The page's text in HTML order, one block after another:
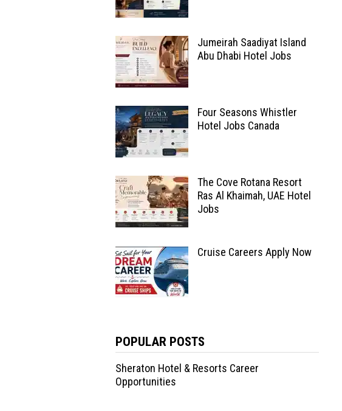
Jumeirah Saadiyat Island
Abu Dhabi Hotel Jobs
Four Seasons Whistler
Hotel Jobs Canada
The Cove Rotana Resort
Ras Al Khaimah, UAE Hotel
Jobs
Cruise Careers Apply Now
POPULAR POSTS
Sheraton Hotel & Resorts Career
Opportunities